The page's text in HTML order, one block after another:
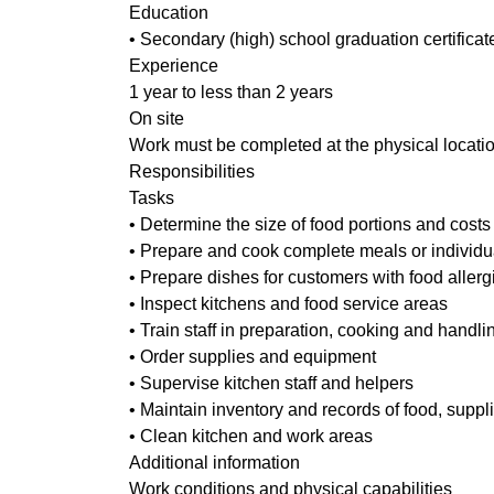
Education
• Secondary (high) school graduation
Experience
1 year to less than 2 years
On site
Work must be completed at the physical
Responsibilities
Tasks
• Determine the size of food portions and costs
• Prepare and cook complete meals or
• Prepare dishes for customers with food
• Inspect kitchens and food service areas
• Train staff in preparation, cooking and
• Order supplies and equipment
• Supervise kitchen staff and helpers
• Maintain inventory and records of food,
• Clean kitchen and work areas
Additional information
Work conditions and physical capabilities